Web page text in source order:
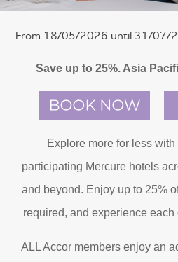
From 18/05/2026 until 31/07/
Save up to 25%. Asia
Explore more for less
participating Mercure hotels
and beyond. Enjoy up to 25%
required, and experience
ALL Accor members enjoy an